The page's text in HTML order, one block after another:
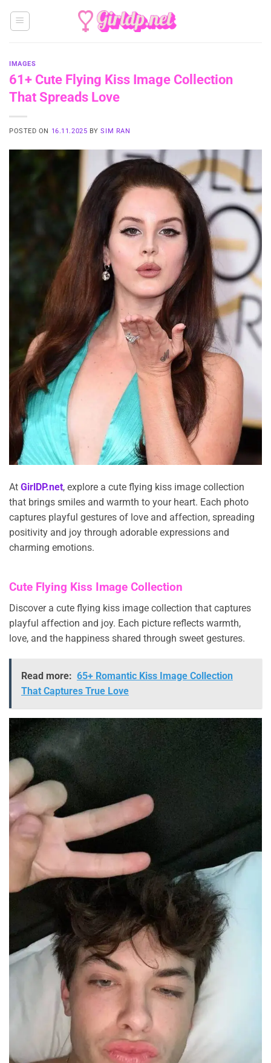
IMAGES
61+ Cute Flying Kiss Image Collection
That Spreads Love
POSTED ON 16.11.2025 BYSIM RAN
At GirlDP.net, explore a cute flying kiss image collection
that brings smiles and warmth to your heart. Each photo
captures playful gestures of love and affection, spreading
positivity and joy through adorable expressions and
charming emotions.
Cute Flying Kiss Image Collection
Discover a cute flying kiss image collection that captures
playful affection and joy. Each picture reflects warmth,
love, and the happiness shared through sweet gestures.
Read more: 65+ Romantic Kiss Image Collection
That Captures True Love